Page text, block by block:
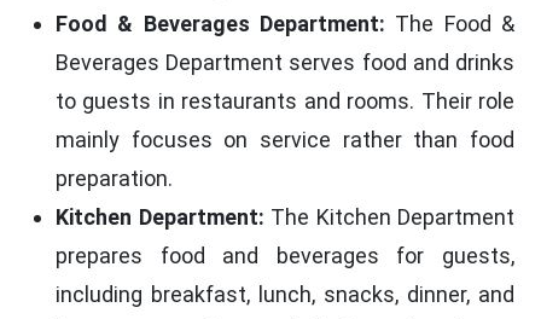
Food & Beverages Department: The Food &
Beverages Department serves food and drinks
to guests in restaurants and rooms. Their role
mainly focuses on service rather than food
preparation.
Kitchen Department: The Kitchen Department
prepares food and beverages for guests,
including breakfast, lunch, snacks, dinner, and